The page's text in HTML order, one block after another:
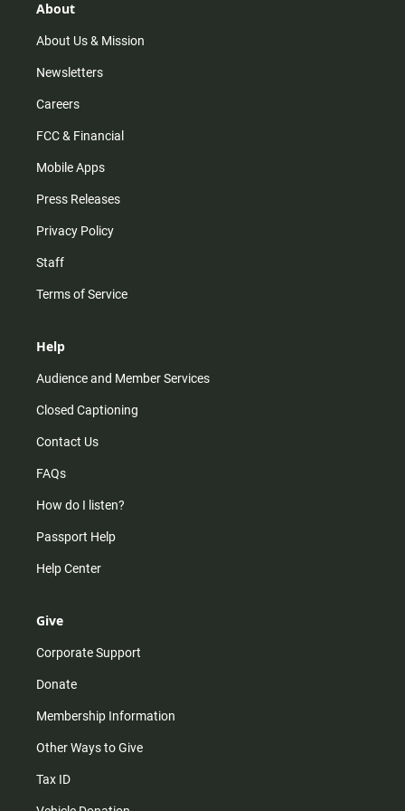
r
m
About
About Us & Mission
Newsletters
Careers
FCC & Financial
Mobile Apps
Press Releases
Privacy Policy
Staff
Terms of Service
Help
Audience and Member Services
Closed Captioning
Contact Us
FAQs
How do I listen?
Passport Help
Help Center
Give
Corporate Support
Donate
Membership Information
Other Ways to Give
Tax ID